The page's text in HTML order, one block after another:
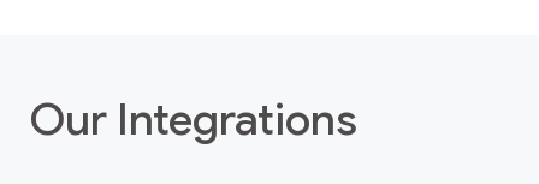
Our Integrations